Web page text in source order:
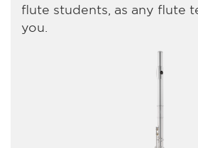
flute students, as any flute
you.